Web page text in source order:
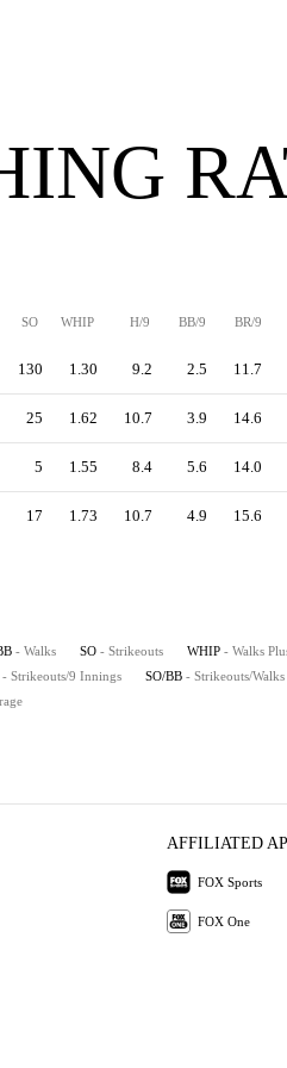
SO WHIP H/9 BB/9 BR/9
130 1.30 9.2 2.5 11.7
25 1.62 10.7 3.9 14.6
5 1.55 8.4 5.6 14.0
17 1.73 10.7 4.9 15.6
- Walks SO - Strikeouts WHIP - Walks
- Strikeouts/9 Innings SO/BB - Strikeouts/Walks
AFFILIATED
FOX Sports
FOX One